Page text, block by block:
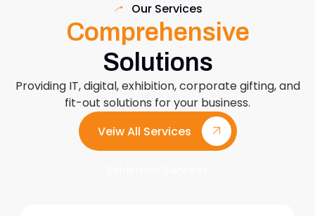
Our Services
Comprehensive
Solutions
Providing IT, digital, exhibition, corporate gifting, and
fit-out solutions for your business.
Veiw All Services